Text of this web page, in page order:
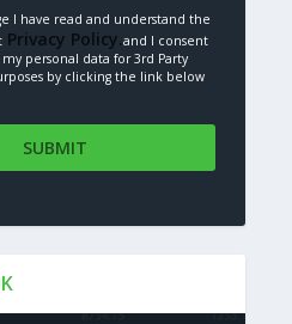
I have read and understand the
Privacy Policy.and I consent
personal data for 3rd Party
by clicking the link below